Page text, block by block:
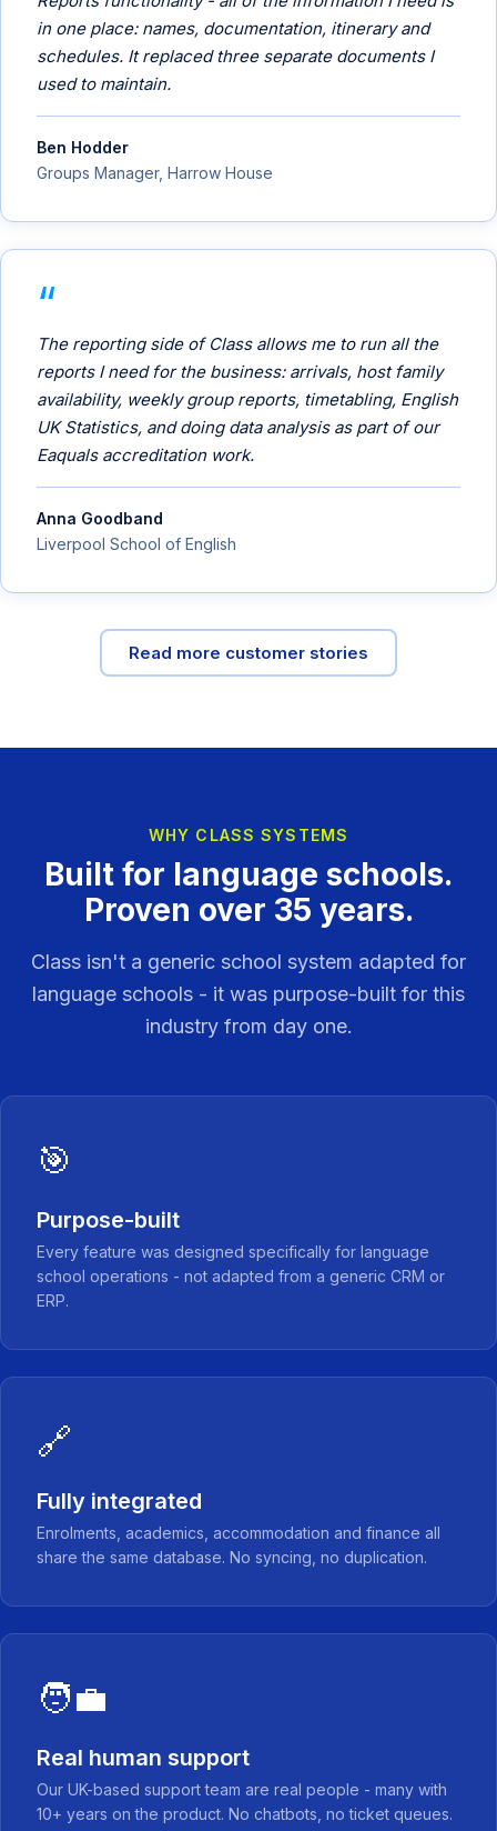
in one place: names, documentation, itinerary and
schedules. It replaced three separate documents I
used to maintain.
Ben Hodder
Groups Manager, Harrow House
The reporting side of Class allows me to run all the
reports I need for the business: arrivals, host family
availability, weekly group reports, timetabling, English
UK Statistics, and doing data analysis as part of our
Eaquals accreditation work.
Anna Goodband
Liverpool School of English
Read more customer stories
WHY CLASS SYSTEMS
Built for language schools.
Proven over 35 years.
Class isn't a generic school system adapted for
language schools - it was purpose-built for this
industry from day one.
🎯
Purpose-built
Every feature was designed specifically for language
school operations - not adapted from a generic CRM or
ERP.
🔗
Fully integrated
Enrolments, academics, accommodation and finance all
share the same database. No syncing, no duplication.
🧑‍💼
Real human support
Our UK-based support team are real people - many with
10+ years on the product. No chatbots, no ticket queues.